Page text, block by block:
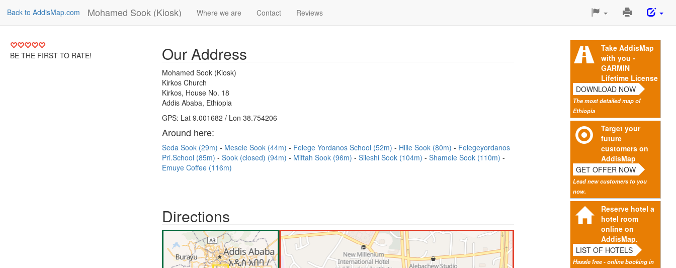
Back to AddisMap.com Mohamed Sook (Kiosk) Where we are Contact Reviews
Print
Page
BE THE FIRST TO RATE!
Take AddisMap
with you -
GARMIN
Lifetime License
DOWNLOAD NOW
The most detailed map of
Ethiopia
Target your
future
customers on
AddisMap
GET OFFER NOW
Lead new customers to you
now.
Reserve hotel a
hotel room
online on
AddisMap.
LIST OF HOTELS
Hassle free - online booking in
Our Address
Mohamed Sook (Kiosk)
Kirkos Church
Kirkos, House No. 18
Addis Ababa, Ethiopia
GPS: Lat 9.001682 / Lon 38.754206
Around here:
Seda Sook (29m) Mesele Sook (44m) Felege Yordanos School (52m) Hlile Sook (80m)
Felegeyordanos
Pri.School (85m)
Sook (closed) (94m) Miftah Sook (96m) Sileshi Sook (104m)
Shamele Sook (110m)
Emuye Coffee (116m)
Directions